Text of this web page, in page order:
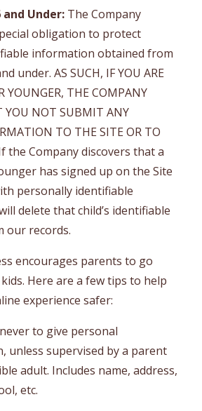
and Under: The Company
obligation to protect
information obtained from
under. AS SUCH, IF YOU ARE
YOUNGER, THE COMPANY
YOU NOT SUBMIT ANY
TO THE SITE OR TO
the Company discovers that a
has signed up on the Site
personally identifiable
delete that child’s identifiable
our records.
encourages parents to go
Here are a few tips to help
experience safer:
to give personal
unless supervised by a parent
adult. Includes name, address,
etc.